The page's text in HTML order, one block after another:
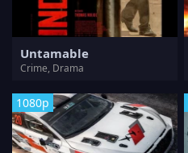
Untamable
Crime, Drama
1080p